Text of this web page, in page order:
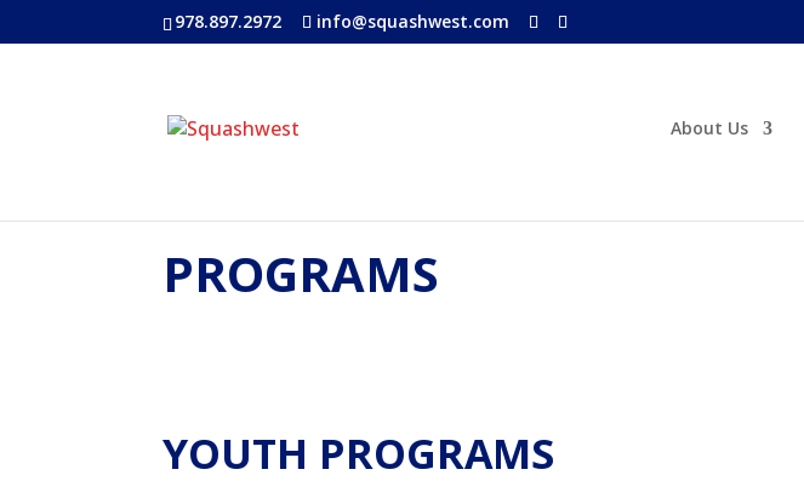
978.897.2972 info@squashwest.com
About Us
PROGRAMS
YOUTH PROGRAMS